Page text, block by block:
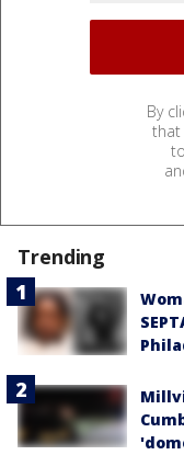
By
that
Trending